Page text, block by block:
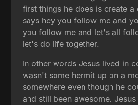
first things he does is create a
says hey you follow me and
you follow me and let's all
let's do life together.
In other words Jesus lived in
wasn't some hermit up on a
somewhere even though he
and still been awesome.